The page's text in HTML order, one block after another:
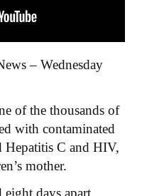
– Wednesday
of the thousands of
with contaminated
Hepatitis C and HIV,
mother.
days apart,